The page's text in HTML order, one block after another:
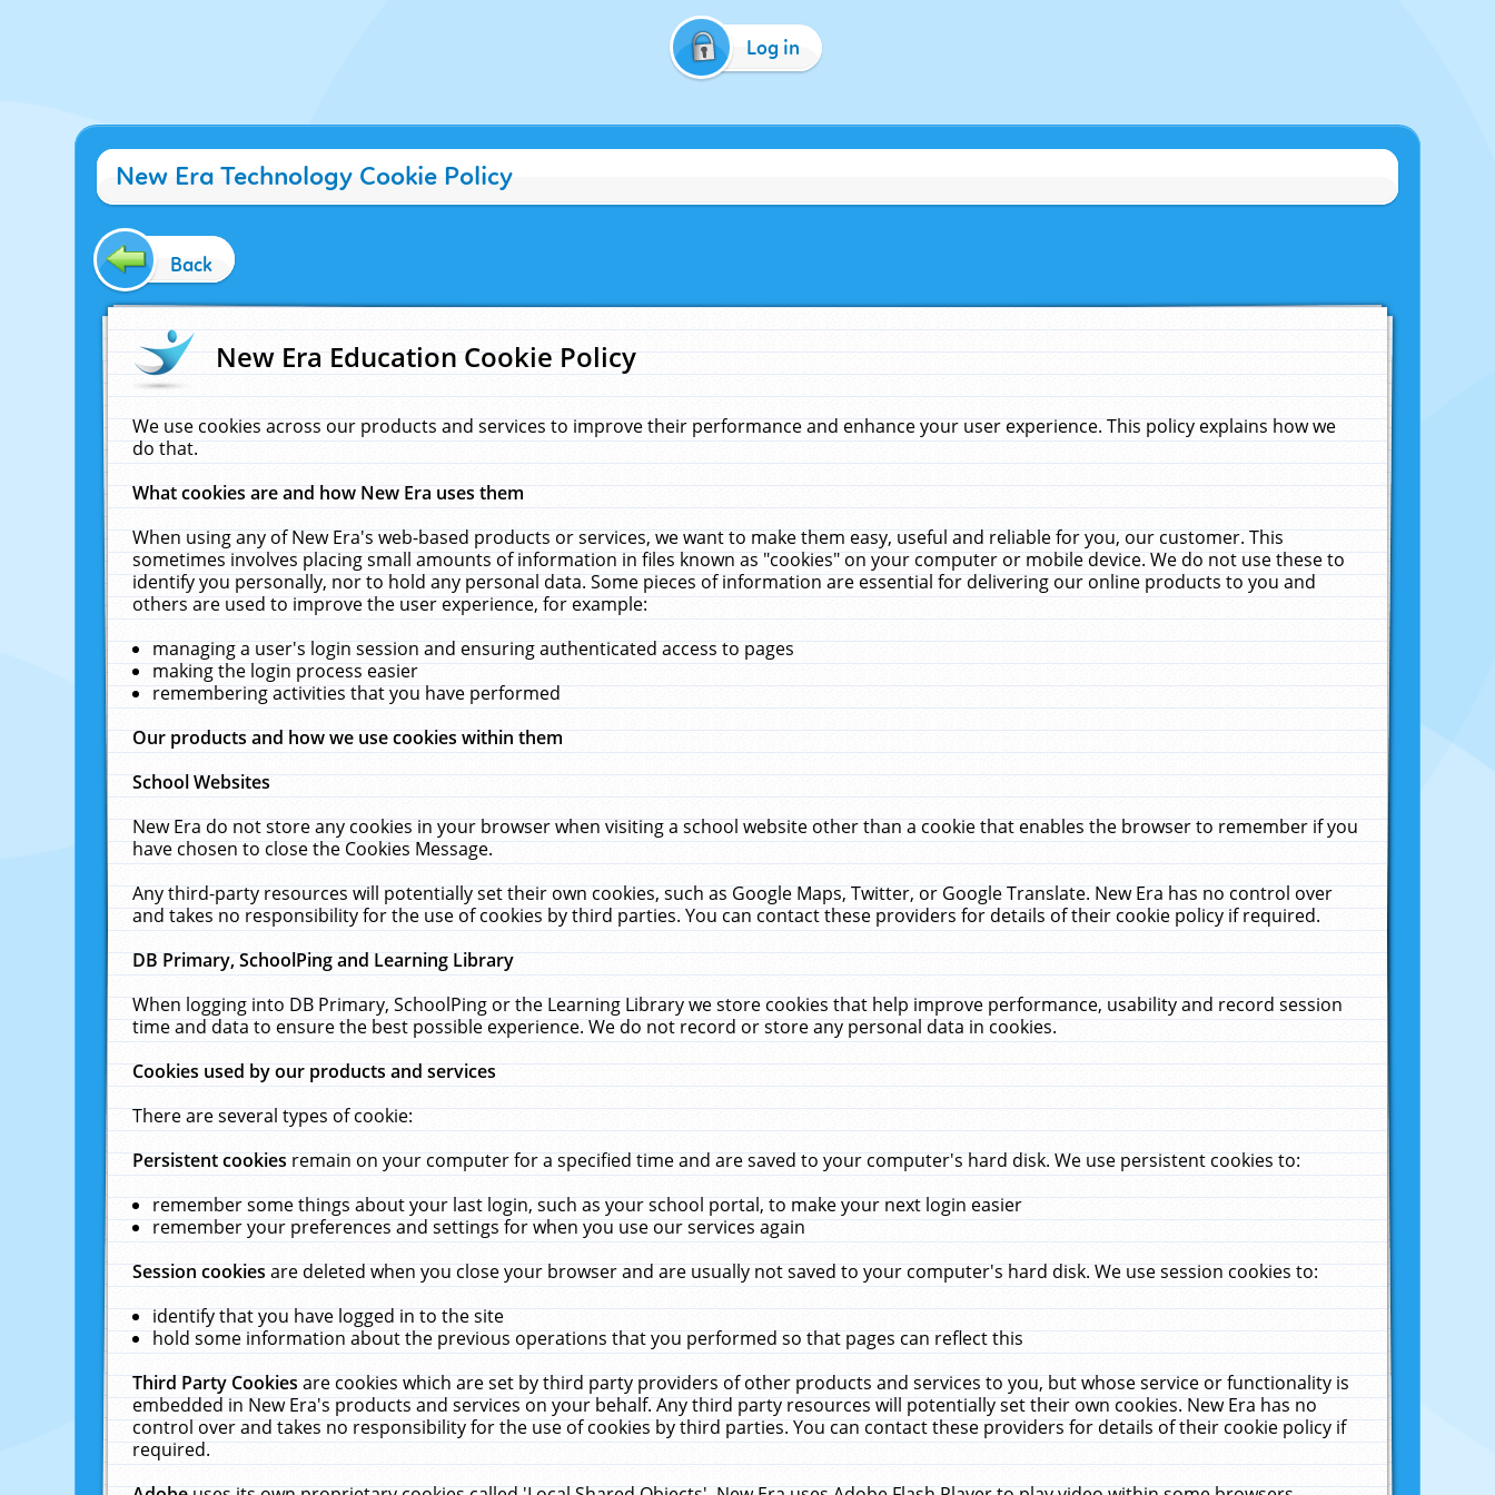
Log in
New Era Technology Cookie Policy
Back
New Era Education Cookie Policy
We use cookies across our products and services to improve their performance and enhance your user experience. This policy explains how we
do that.
What cookies are and how New Era uses them
When using any of New Era's web-based products or services, we want to make them easy, useful and reliable for you, our customer. This
sometimes involves placing small amounts of information in files known as "cookies" on your computer or mobile device. We do not use these to
identify you personally, nor to hold any personal data. Some pieces of information are essential for delivering our online products to you and
others are used to improve the user experience, for example:
managing a user's login session and ensuring authenticated access to pages
making the login process easier
remembering activities that you have performed
Our products and how we use cookies within them
School Websites
New Era do not store any cookies in your browser when visiting a school website other than a cookie that enables the browser to remember if you
have chosen to close the Cookies Message.
Any third-party resources will potentially set their own cookies, such as Google Maps, Twitter, or Google Translate. New Era has no control over
and takes no responsibility for the use of cookies by third parties. You can contact these providers for details of their cookie policy if required.
DB Primary, SchoolPing and Learning Library
When logging into DB Primary, SchoolPing or the Learning Library we store cookies that help improve performance, usability and record session
time and data to ensure the best possible experience. We do not record or store any personal data in cookies.
Cookies used by our products and services
There are several types of cookie:
Persistent cookiesremain on your computer for a specified time and are saved to your computer's hard disk. We use persistent cookies to:
remember some things about your last login, such as your school portal, to make your next login easier
remember your preferences and settings for when you use our services again
Session cookiesare deleted when you close your browser and are usually not saved to your computer's hard disk. We use session cookies to:
identify that you have logged in to the site
hold some information about the previous operations that you performed so that pages can reflect this
Third Party Cookiesare cookies which are set by third party providers of other products and services to you, but whose service or functionality is
embedded in New Era's products and services on your behalf. Any third party resources will potentially set their own cookies. New Era has no
control over and takes no responsibility for the use of cookies by third parties. You can contact these providers for details of their cookie policy if
required.